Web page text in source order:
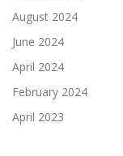
August 2024
June 2024
April 2024
February 2024
April 2023